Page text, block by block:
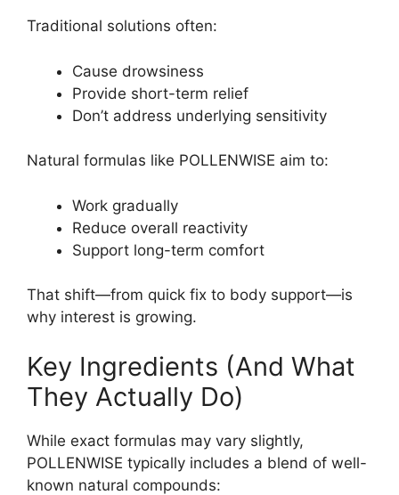
Traditional solutions often:
Cause drowsiness
Provide short-term relief
Don’t address underlying sensitivity
Natural formulas like POLLENWISE aim to:
Work gradually
Reduce overall reactivity
Support long-term comfort
That shift—from quick fix to body support—is
why interest is growing.
Key Ingredients (And What
They Actually Do)
While exact formulas may vary slightly,
POLLENWISE typically includes a blend of well-
known natural compounds: